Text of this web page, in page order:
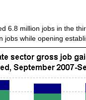
6.8 million jobs in the
while opening